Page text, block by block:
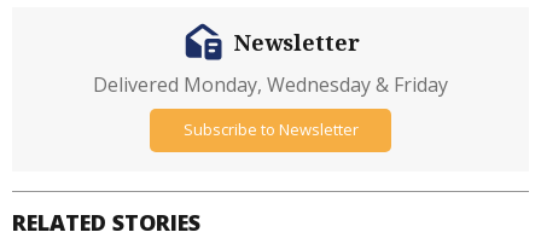
RELATED STORIES
Newsletter
Delivered Monday, Wednesday & Friday
Subscribe to Newsletter